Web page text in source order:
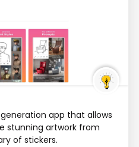
app that allows
stunning artwork from
of stickers.